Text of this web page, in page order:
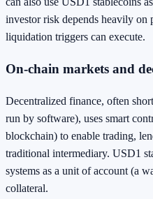
investor risk depends heavily on
liquidation triggers can execute.
On-chain markets and
Decentralized finance, often
run by software), uses smart
blockchain) to enable trading,
traditional intermediary. USD1
systems as a unit of account (a
collateral.